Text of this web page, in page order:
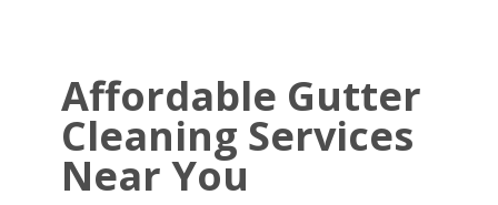
Affordable Gutter
Cleaning Services
Near You